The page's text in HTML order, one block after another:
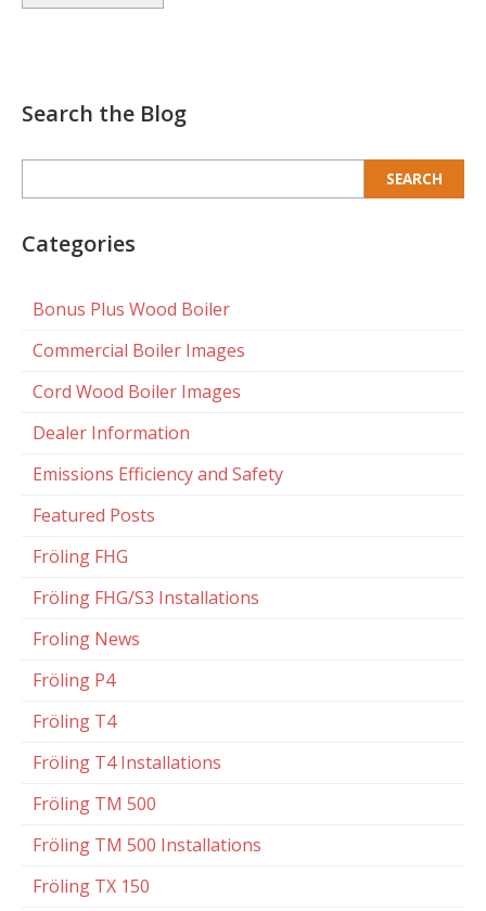
Search the Blog
for:
Categories
Bonus Plus Wood Boiler
Commercial Boiler Images
Cord Wood Boiler Images
Dealer Information
Emissions Efficiency and Safety
Featured Posts
Fröling FHG
Fröling FHG/S3 Installations
Froling News
Fröling P4
Fröling T4
Fröling T4 Installations
Fröling TM 500
Fröling TM 500 Installations
Fröling TX 150